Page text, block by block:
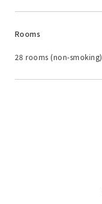
Rooms
28 rooms (non-smoking)